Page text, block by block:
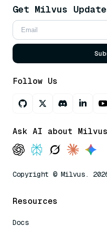
Get Milvus
Follow Us
Ask AI about Milvus
Copyright © Milvus.
Resources
Docs